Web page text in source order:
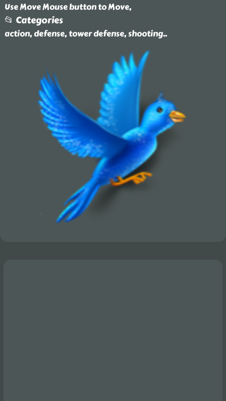
Use Move Mouse button to Move,
📂 Categories
action, defense, tower defense, shooting..